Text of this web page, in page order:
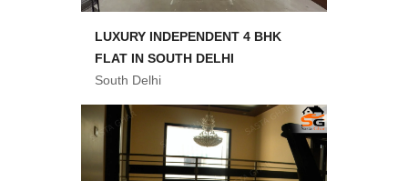
LUXURY INDEPENDENT 4 BHK
FLAT IN SOUTH DELHI
South Delhi